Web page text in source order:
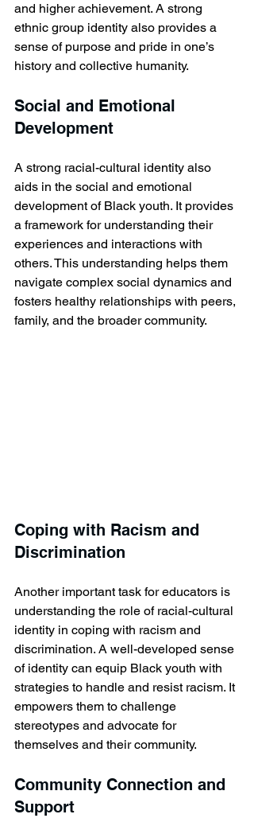
and higher achievement. A strong
ethnic group identity also provides a
sense of purpose and pride in one’s
history and collective humanity.
Social and Emotional
Development
A strong racial-cultural identity also
aids in the social and emotional
development of Black youth. It provides
a framework for understanding their
experiences and interactions with
others. This understanding helps them
navigate complex social dynamics and
fosters healthy relationships with peers,
family, and the broader community.
Coping with Racism and
Discrimination
Another important task for educators is
understanding the role of racial-cultural
identity in coping with racism and
discrimination. A well-developed sense
of identity can equip Black youth with
strategies to handle and resist racism. It
empowers them to challenge
stereotypes and advocate for
themselves and their community.
Community Connection and
Support